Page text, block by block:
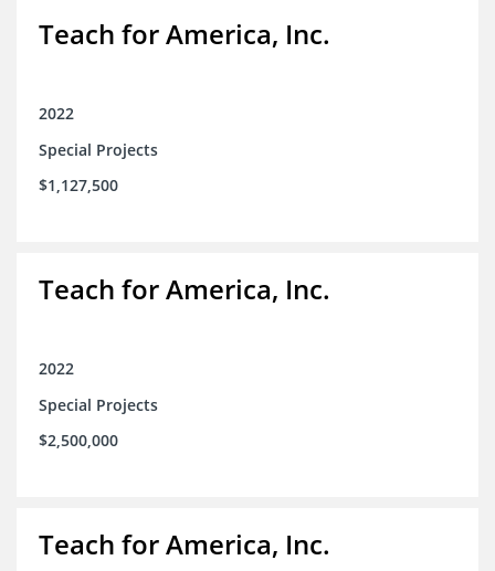
Teach for America, Inc.
2022
Special Projects
$1,127,500
Teach for America, Inc.
2022
Special Projects
$2,500,000
Teach for America, Inc.